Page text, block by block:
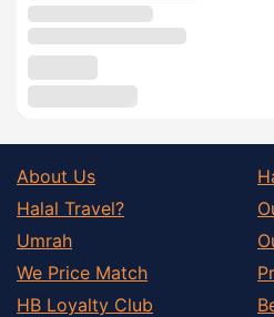
About Us
Halal Travel?
Umrah
We Price Match
HB Loyalty Club